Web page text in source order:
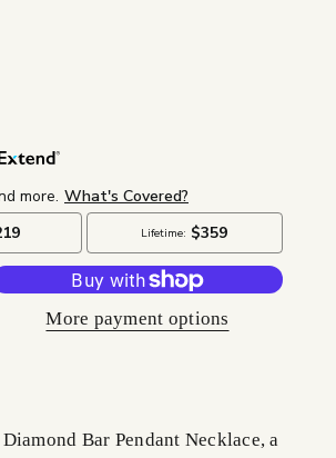
More payment options
Bar Pendant Necklace, a